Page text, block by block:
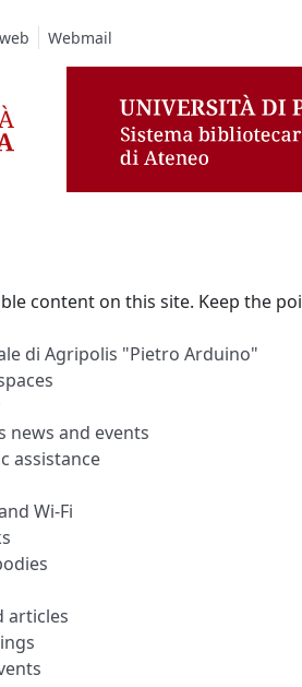
Webmail
content on this site. Keep the
di Agripolis "Pietro Arduino"
news and events
assistance
Wi-Fi
articles